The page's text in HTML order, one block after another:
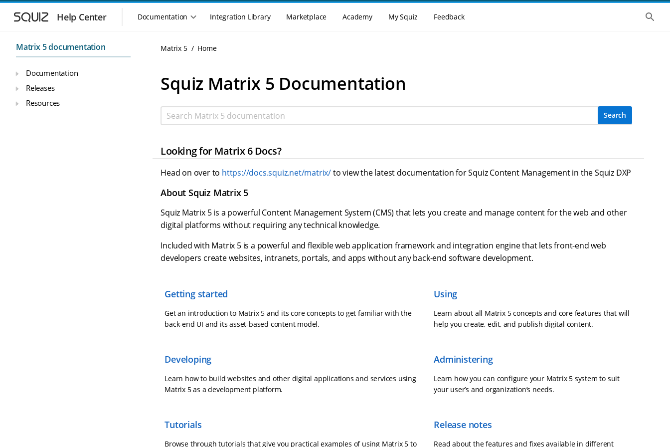
Help Center Main navigation menu
Documentation Integration Library Marketplace Academy My Squiz Feedback Show
Matrix 5 documentation
Documentation
Releases
Resources
Matrix 5 Home
Squiz Matrix 5 Documentation
Search Matrix 5 documentation Search
Looking for Matrix 6 Docs?
Head on over to https://docs.squiz.net/matrix/to view the latest documentation for Squiz Content Management in the Squiz DXP
About Squiz Matrix 5
Squiz Matrix 5 is a powerful Content Management System (CMS) that lets you create and manage content for the web and other
digital platforms without requiring any technical knowledge.
Included with Matrix 5 is a powerful and flexible web application framework and integration engine that lets front-end web
developers create websites, intranets, portals, and apps without any back-end software development.
Getting started
Get an introduction to Matrix 5 and its core concepts to get familiar with the
back-end UI and its asset-based content model.
Using
Learn about all Matrix 5 concepts and core features that will
help you create, edit, and publish digital content.
Developing
Learn how to build websites and other digital applications and services using
Matrix 5 as a development platform.
Administering
Learn how you can configure your Matrix 5 system to suit
your user’s and organization’s needs.
Tutorials
Browse through tutorials that give you practical examples of using Matrix 5 to
Release notes
Read about the features and fixes available in different